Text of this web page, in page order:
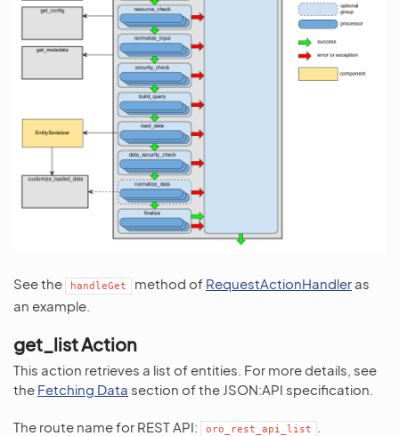
See the handleGet method of RequestActionHandler as
an example.
get_list Action
This action retrieves a list of entities. For more details, see
the Fetching Data section of the JSON:API specification.
The route name for REST API: oro_rest_api_list